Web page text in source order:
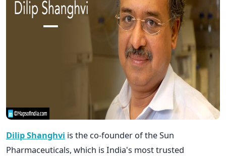
Dilip Shanghvi is the co-founder of the Sun
Pharmaceuticals, which is India's most trusted